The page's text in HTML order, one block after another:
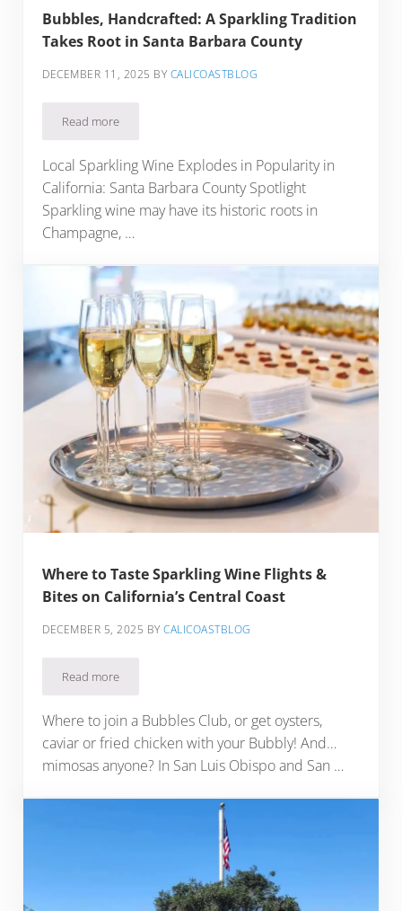
Bubbles, Handcrafted: A Sparkling Tradition
Takes Root in Santa Barbara County
DECEMBER 11, 2025 BY CALICOASTBLOG
Read moreBubbles, Handcrafted: A Sparkling Tradition Takes Root in
Local Sparkling Wine Explodes in Popularity in
California: Santa Barbara County Spotlight
Sparkling wine may have its historic roots in
Champagne, …
Where to Taste Sparkling Wine Flights &
Bites on California’s Central Coast
DECEMBER 5, 2025 BYCALICOASTBLOG
Read moreWhere to Taste Sparkling Wine Flights & Bites on
Where to join a Bubbles Club, or get oysters,
caviar or fried chicken with your Bubbly! And…
mimosas anyone? In San Luis Obispo and San …